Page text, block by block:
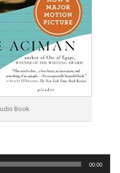
Book
00:00